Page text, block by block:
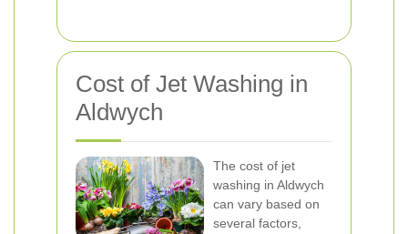
Cost of Jet Washing in
Aldwych
The cost of jet
washing in Aldwych
can vary based on
several factors,